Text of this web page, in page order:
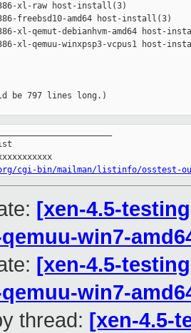
xl-raw host-install(3)
freebsd10-amd64 host-install(3)
xl-qemut-debianhvm-amd64 host-
xl-qemuu-winxpsp3-vcpus1 host-
be 797 lines long.)
cgi-bin/mailman/listinfo/osstest-
[xen-4.5-
win7-
[xen-4.5-
win7-
thread: [xen-4.5-